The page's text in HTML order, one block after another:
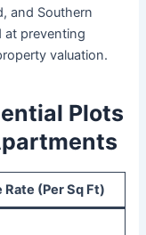
and Southern
at preventing
valuation.
Plots
Rate (Per Sq Ft)